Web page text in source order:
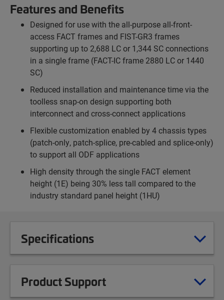
Features and Benefits
Designed for use with the all-purpose all-front-
access FACT frames and FIST-GR3 frames
supporting up to 2,688 LC or 1,344 SC connections
in a single frame (FACT-IC frame 2880 LC or 1440
SC)
Reduced installation and maintenance time via the
toolless snap-on design supporting both
interconnect and cross-connect applications
Flexible customization enabled by 4 chassis types
(patch-only, patch-splice, pre-cabled and splice-only)
to support all ODF applications
High density through the single FACT element
height (1E) being 30% less tall compared to the
industry standard panel height (1HU)
Specifications
Product Support